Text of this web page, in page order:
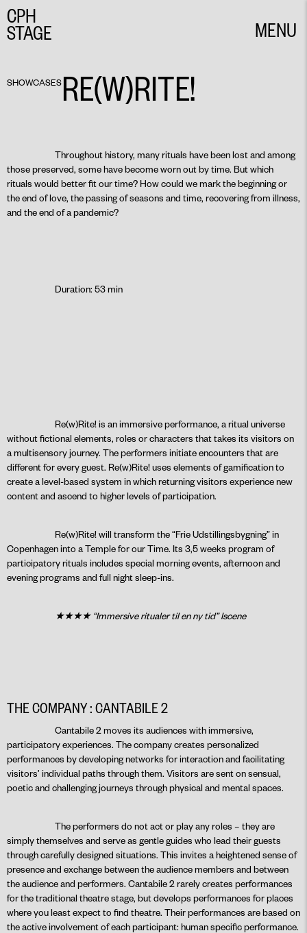
CPH
STAGE
MENU
SHOWCASESRE(W)RITE!
Throughout history, many rituals have been lost and among
those preserved, some have become worn out by time. But which
rituals would better fit our time? How could we mark the beginning or
the end of love, the passing of seasons and time, recovering from illness,
and the end of a pandemic?
Duration: 53 min
Re(w)Rite! is an immersive performance, a ritual universe
without fictional elements, roles or characters that takes its visitors on
a multisensory journey. The performers initiate encounters that are
different for every guest. Re(w)Rite! uses elements of gamification to
create a level-based system in which returning visitors experience new
content and ascend to higher levels of participation.
Re(w)Rite! will transform the “Frie Udstillingsbygning” in
Copenhagen into a Temple for our Time. Its 3,5 weeks program of
participatory rituals includes special morning events, afternoon and
evening programs and full night sleep-ins.
★★★★ “Immersive ritualer til en ny tid” Iscene
THE COMPANY : CANTABILE 2
Cantabile 2 moves its audiences with immersive,
participatory experiences. The company creates personalized
performances by developing networks for interaction and facilitating
visitors’ individual paths through them. Visitors are sent on sensual,
poetic and challenging journeys through physical and mental spaces.
The performers do not act or play any roles – they are
simply themselves and serve as gentle guides who lead their guests
through carefully designed situations. This invites a heightened sense of
presence and exchange between the audience members and between
the audience and performers. Cantabile 2 rarely creates performances
for the traditional theatre stage, but develops performances for places
where you least expect to find theatre. Their performances are based on
the active involvement of each participant: human specific performance.